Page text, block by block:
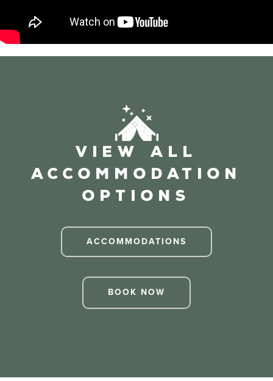
View All
Accommodation
Options
ACCOMMODATIONS
BOOK NOW